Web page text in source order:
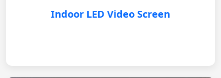
Indoor LED Video Screen